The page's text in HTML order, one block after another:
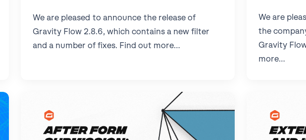
We are pleased to announce the release of
Gravity Flow 2.8.6, which contains a new filter
and a number of fixes. Find out more…
We are
the
Gravity
more…